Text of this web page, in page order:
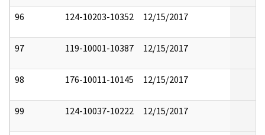
96 124-10203-10352 12/15/2017
97 119-10001-10387 12/15/2017
98 176-10011-10145 12/15/2017
99 124-10037-10222 12/15/2017